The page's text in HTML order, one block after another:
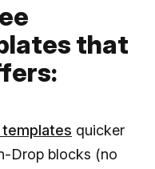
that
templates quicker
Drop blocks (no